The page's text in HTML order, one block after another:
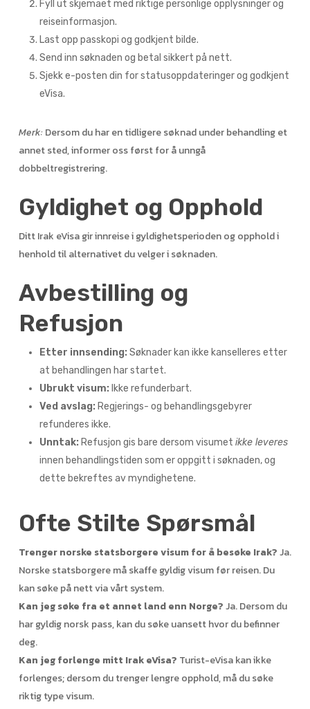
Fyll ut skjemaet med riktige personlige opplysninger og
reiseinformasjon.
Last opp passkopi og godkjent bilde.
Send inn søknaden og betal sikkert på nett.
Sjekk e-posten din for statusoppdateringer og godkjent
eVisa.
Merk:Dersom du har en tidligere søknad under behandling et
annet sted, informer oss først for å unngå
dobbeltregistrering.
Gyldighet og Opphold
Ditt Irak eVisa gir innreise i gyldighetsperioden og opphold i
henhold til alternativet du velger i søknaden.
Avbestilling og
Refusjon
Etter innsending: Søknader kan ikke kanselleres etter
at behandlingen har startet.
Ubrukt visum: Ikke refunderbart.
Ved avslag: Regjerings- og behandlingsgebyrer
refunderes ikke.
Unntak: Refusjon gis bare dersom visumet ikke leveres
innen behandlingstiden som er oppgitt i søknaden, og
dette bekreftes av myndighetene.
Ofte Stilte Spørsmål
Trenger norske statsborgere visum for å besøke Irak?Ja.
Norske statsborgere må skaffe gyldig visum før reisen. Du
kan søke på nett via vårt system.
Kan jeg søke fra et annet land enn Norge?Ja. Dersom du
har gyldig norsk pass, kan du søke uansett hvor du befinner
deg.
Kan jeg forlenge mitt Irak eVisa? Turist-eVisa kan ikke
forlenges; dersom du trenger lengre opphold, må du søke
riktig type visum.